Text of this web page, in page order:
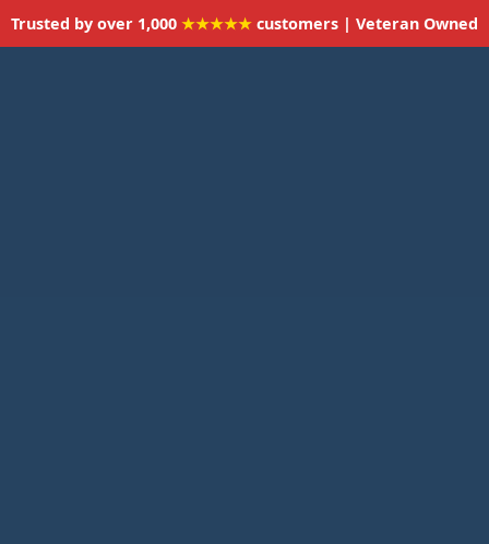
Trusted by over 1,000 ★★★★★ customers | Veteran Owned